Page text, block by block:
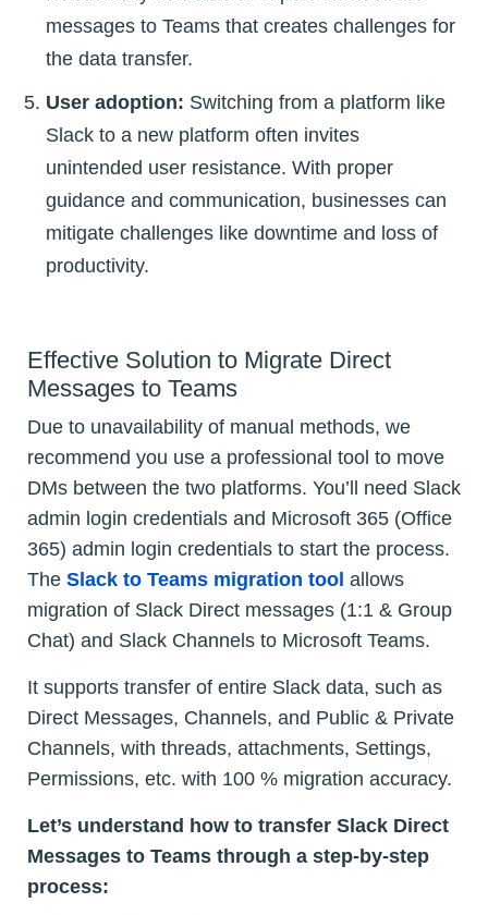
messages to Teams that creates challenges for
the data transfer.
User adoption: Switching from a platform like
Slack to a new platform often invites
unintended user resistance. With proper
guidance and communication, businesses can
mitigate challenges like downtime and loss of
productivity.
Effective Solution to Migrate Direct
Messages to Teams
Due to unavailability of manual methods, we
recommend you use a professional tool to move
DMs between the two platforms. You’ll need Slack
admin login credentials and Microsoft 365 (Office
365) admin login credentials to start the process.
The Slack to Teams migration tool allows
migration of Slack Direct messages (1:1 & Group
Chat) and Slack Channels to Microsoft Teams.
It supports transfer of entire Slack data, such as
Direct Messages, Channels, and Public & Private
Channels, with threads, attachments, Settings,
Permissions, etc. with 100 % migration accuracy.
Let’s understand how to transfer Slack Direct
Messages to Teams through a step-by-step
process: